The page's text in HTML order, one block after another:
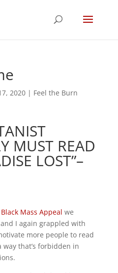
2020| Feel the Burn
MUST READ
LOST”–
Mass Appeal we
I again grappled with
more people to read
that’s forbidden in